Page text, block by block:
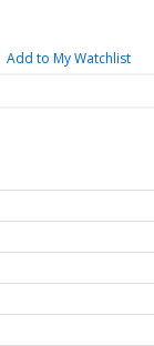
Add to My Watchlist